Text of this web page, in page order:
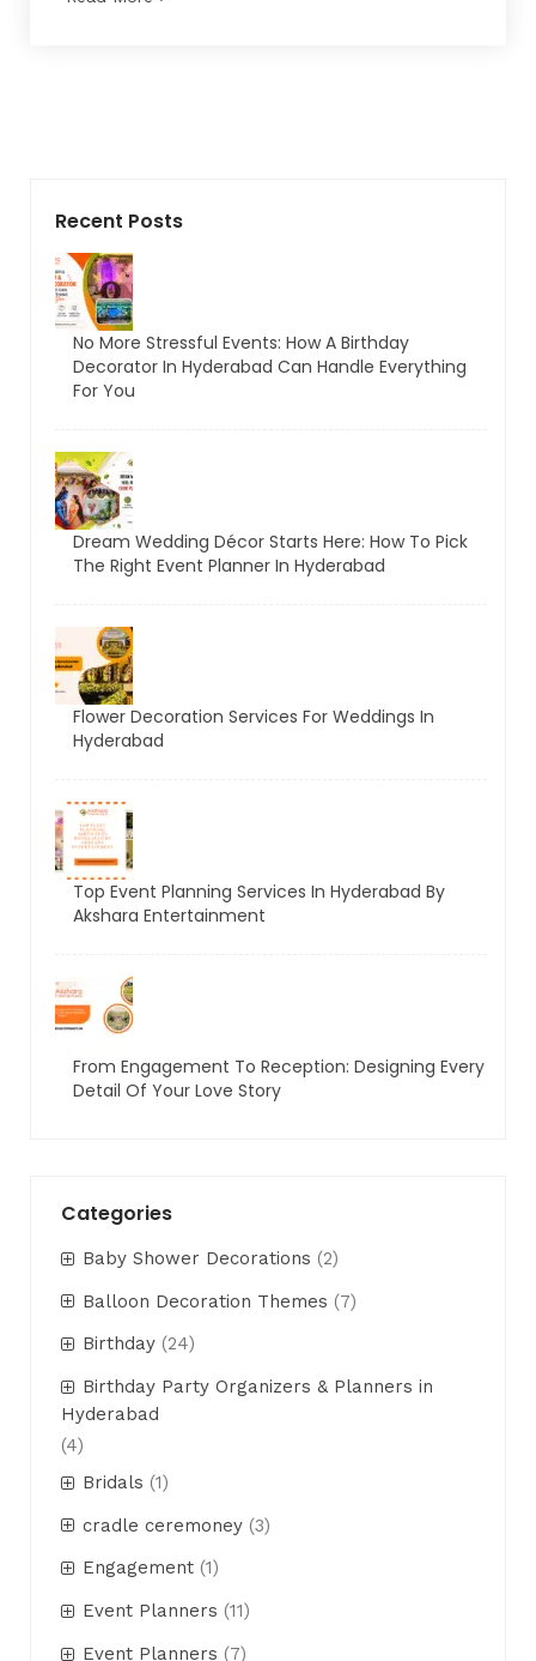
Recent Posts
No More Stressful Events: How A Birthday
Decorator In Hyderabad Can Handle Everything
For You
Dream Wedding Décor Starts Here: How To Pick
The Right Event Planner In Hyderabad
Flower Decoration Services For Weddings In
Hyderabad
Top Event Planning Services In Hyderabad By
Akshara Entertainment
From Engagement To Reception: Designing Every
Detail Of Your Love Story
Categories
Baby Shower Decorations (2)
Balloon Decoration Themes (7)
Birthday (24)
Birthday Party Organizers & Planners in
Hyderabad
(4)
Bridals (1)
cradle ceremoney (3)
Engagement (1)
Event Planners (11)
Event Planners (7)